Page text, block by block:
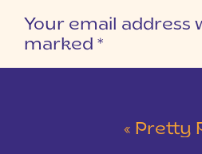
Your email address
marked *
« Pretty